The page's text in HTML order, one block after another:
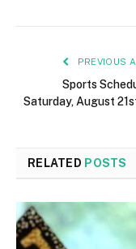
PREVIOUS
Sports
Saturday, August
RELATED POSTS